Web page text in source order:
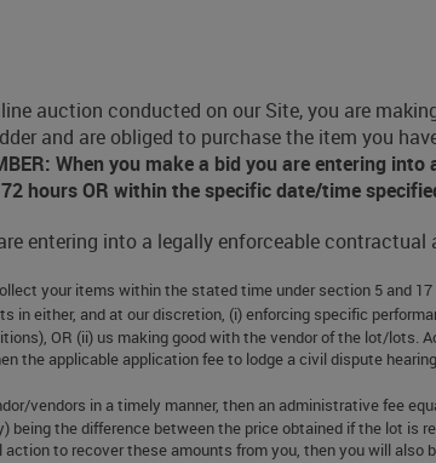
auction conducted on our Site, you are
and are obliged to purchase the item you
When you make a bid you are entering
hours OR within the specific date/time
entering into a legally enforceable contractual
your items within the stated time under section 5 and 17
in either, and at our discretion, (i) enforcing specific
OR (ii) us making good with the vendor of the lot/lots.
the applicable application fee to lodge a civil dispute
vendors in a timely manner, then an administrative fee
being the difference between the price obtained if the lot is
to recover these amounts from you, then you will also